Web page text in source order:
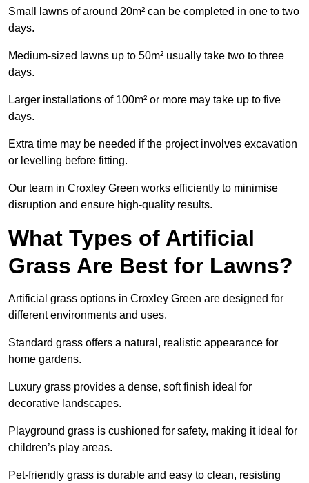
Small lawns of around 20m² can be completed in one to two
days.
Medium-sized lawns up to 50m² usually take two to three
days.
Larger installations of 100m² or more may take up to five
days.
Extra time may be needed if the project involves excavation
or levelling before fitting.
Our team in Croxley Green works efficiently to minimise
disruption and ensure high-quality results.
What Types of Artificial
Grass Are Best for Lawns?
Artificial grass options in Croxley Green are designed for
different environments and uses.
Standard grass offers a natural, realistic appearance for
home gardens.
Luxury grass provides a dense, soft finish ideal for
decorative landscapes.
Playground grass is cushioned for safety, making it ideal for
children’s play areas.
Pet-friendly grass is durable and easy to clean, resisting